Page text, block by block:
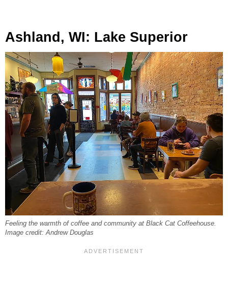
Ashland, WI: Lake Superior
Feeling the warmth of coffee and community at Black Cat Coffeehouse.
Image credit: Andrew Douglas